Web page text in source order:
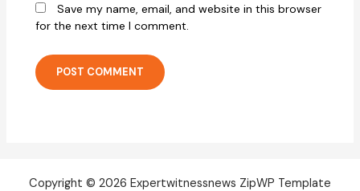
Save my name, email, and website in this browser
for the next time I comment.
Copyright © 2026 Expertwitnessnews ZipWP Template